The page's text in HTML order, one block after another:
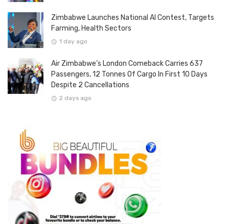
Zimbabwe Launches National AI Contest, Targets
Farming, Health Sectors
1 day ago
Air Zimbabwe’s London Comeback Carries 637
Passengers, 12 Tonnes Of Cargo In First 10 Days
Despite 2 Cancellations
2 days ago